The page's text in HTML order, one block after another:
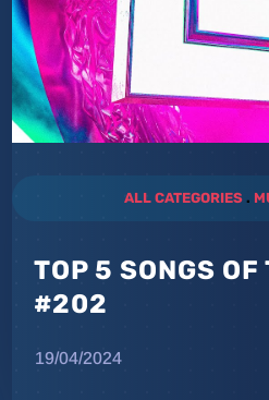
ALL CATEGORIES.
TOP 5 SONGS OF
#202
19/04/2024